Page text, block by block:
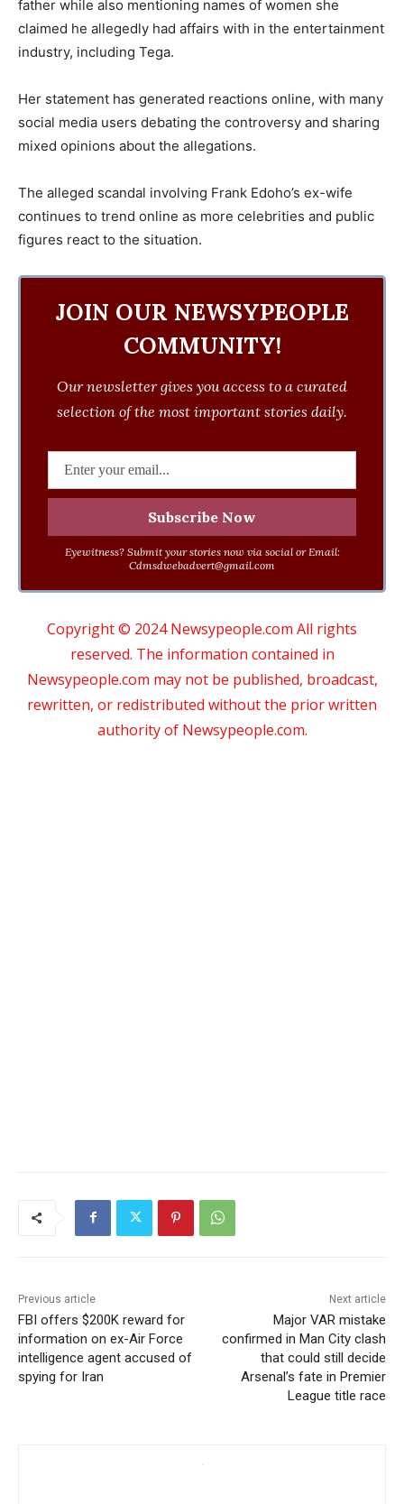
father while also mentioning names of women she
claimed he allegedly had affairs with in the entertainment
industry, including Tega.
Her statement has generated reactions online, with many
social media users debating the controversy and sharing
mixed opinions about the allegations.
The alleged scandal involving Frank Edoho’s ex-wife
continues to trend online as more celebrities and public
figures react to the situation.
JOIN OUR NEWSYPEOPLE
COMMUNITY!
Our newsletter gives you access to a curated
selection of the most important stories daily.
Eyewitness? Submit your stories now via social or Email:
Cdmsdwebadvert@gmail.com
Copyright © 2024 Newsypeople.com All rights
reserved. The information contained in
Newsypeople.com may not be published, broadcast,
rewritten, or redistributed without the prior written
authority of Newsypeople.com.
Previous article
FBI offers $200K reward for
information on ex-Air Force
intelligence agent accused of
spying for Iran
Next article
Major VAR mistake
confirmed in Man City clash
that could still decide
Arsenal’s fate in Premier
League title race